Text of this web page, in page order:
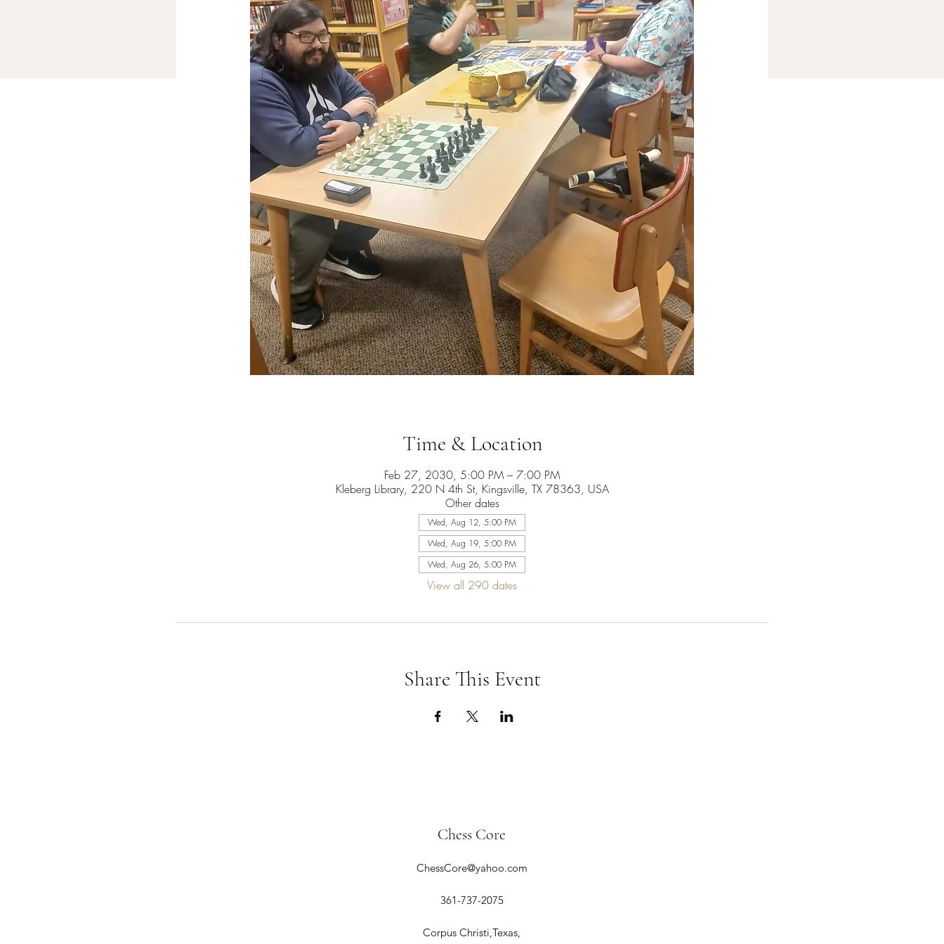
Time & Location
Feb 27, 2030, 5:00 PM – 7:00 PM
Kleberg Library, 220 N 4th St, Kingsville, TX 78363, USA
Other dates
Wed, Aug 12, 5:00 PM
Wed, Aug 19, 5:00 PM
Wed, Aug 26, 5:00 PM
View all 290 dates
Share This Event
Chess Core
ChessCore@yahoo.com
361-737-2075
Corpus Christi,Texas,